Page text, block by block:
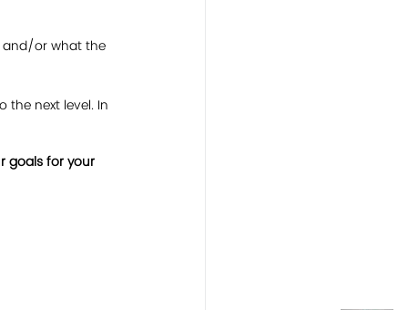
and/or what the
the next level. In
goals for your